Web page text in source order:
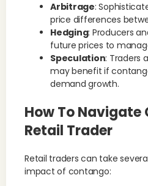
Arbitrage:
price differences
Hedging: Producers
future prices to
Speculation: Traders
may benefit if
demand growth.
How To Navigate
Retail Trader
Retail traders can take
impact of contango: